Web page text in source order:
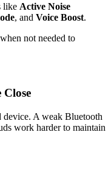
like Active Noise
, and Voice Boost.
not needed to
Close
device. A weak Bluetooth
work harder to maintain